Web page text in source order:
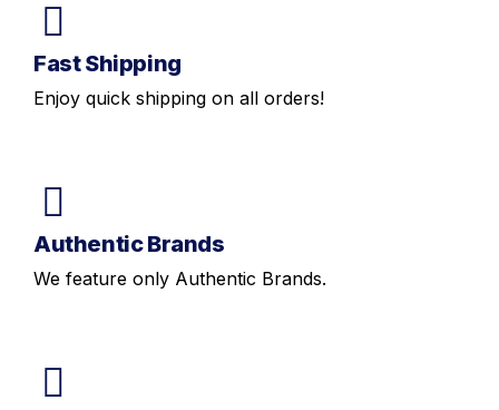
Fast Shipping
Enjoy quick shipping on all orders!
Authentic Brands
We feature only Authentic Brands.